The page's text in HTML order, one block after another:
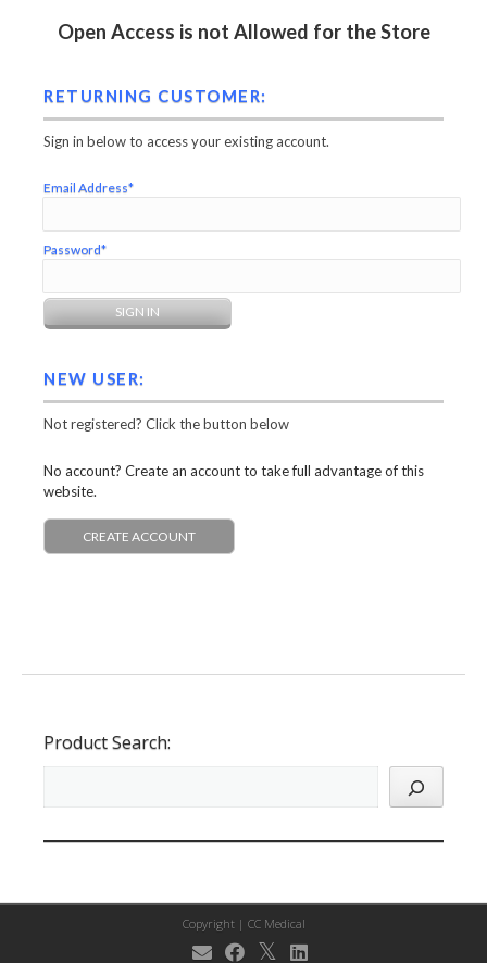
Open Access is not Allowed for the Store
RETURNING CUSTOMER:
Sign in below to access your existing account.
Email Address*
Password*
NEW USER:
Not registered? Click the button below
No account? Create an account to take full advantage of this
website.
CREATE ACCOUNT
Product Search:
Copyright | CC Medical